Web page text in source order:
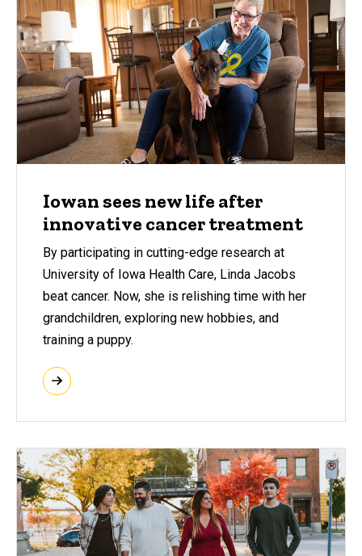
Iowan sees new life after
innovative cancer treatment
By participating in cutting-edge research at
University of Iowa Health Care, Linda Jacobs
beat cancer. Now, she is relishing time with her
grandchildren, exploring new hobbies, and
training a puppy.